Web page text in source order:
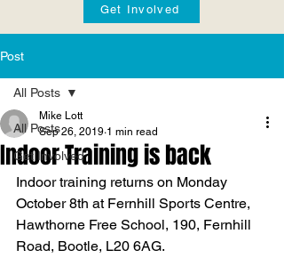
Get Involved
Post
All Posts
Get Involved
All Posts
Indoor Training is back
Mike Lott
Sep 26, 2019 1 min read
Indoor training returns on Monday
October 8th at Fernhill Sports Centre,
Hawthorne Free School, 190, Fernhill
Road, Bootle, L20 6AG.